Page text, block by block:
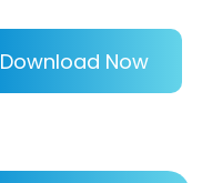
Download Now